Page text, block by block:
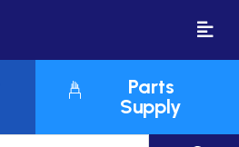
Parts
Supply